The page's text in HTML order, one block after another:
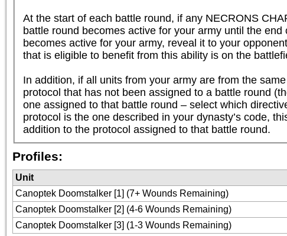
At the start of each battle round, if any NECRONS
battle round becomes active for your army until the
becomes active for your army, reveal it to your
that is eligible to benefit from this ability is on the
In addition, if all units from your army are from the
protocol that has not been assigned to a battle round
one assigned to that battle round – select which
protocol is the one described in your dynasty’s code,
addition to the protocol assigned to that battle round.
Profiles:
Unit
Canoptek Doomstalker [1] (7+ Wounds Remaining)
Canoptek Doomstalker [2] (4-6 Wounds Remaining)
Canoptek Doomstalker [3] (1-3 Wounds Remaining)